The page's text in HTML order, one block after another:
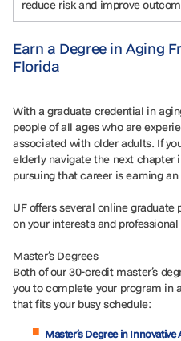
reduce risk and improve
Earn a Degree in Aging
Florida
With a graduate credential in
people of all ages who are
associated with older adults. If
elderly navigate the next chapter
pursuing that career is earning
UF offers several online
on your interests and
Master’s Degrees
Both of our 30-credit master’s
you to complete your program in
that fits your busy schedule:
Master’s Degree in